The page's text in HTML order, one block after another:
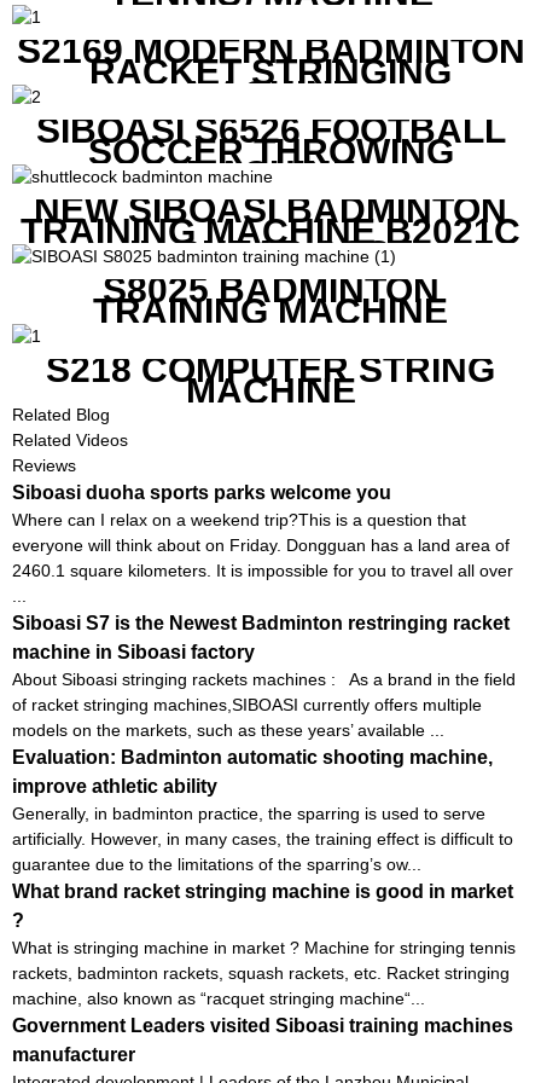
S2169 MODERN BADMINTON
RACKET STRINGING
MACHINE
SIBOASI S6526 FOOTBALL
SOCCER THROWING
MACHINE
NEW SIBOASI BADMINTON
TRAINING MACHINE B2021C
IN CHEAP COST
S8025 BADMINTON
TRAINING MACHINE
S218 COMPUTER STRING
MACHINE
Related Blog
Related Videos
Reviews
Siboasi duoha sports parks welcome you
Where can I relax on a weekend trip?This is a question that
everyone will think about on Friday. Dongguan has a land area of ​​
2460.1 square kilometers. It is impossible for you to travel all over
Siboasi S7 is the Newest Badminton restringing racket
machine in Siboasi factory
About Siboasi stringing rackets machines : As a brand in the field
of racket stringing machines,SIBOASI currently offers multiple
models on the markets, such as these years’ available ...
Evaluation: Badminton automatic shooting machine,
improve athletic ability
Generally, in badminton practice, the sparring is used to serve
artificially. However, in many cases, the training effect is difficult to
guarantee due to the limitations of the sparring’s ow...
What brand racket stringing machine is good in market
?
What is stringing machine in market ? Machine for stringing tennis
rackets, badminton rackets, squash rackets, etc. Racket stringing
machine, also known as “racquet stringing machine“...
Government Leaders visited Siboasi training machines
manufacturer